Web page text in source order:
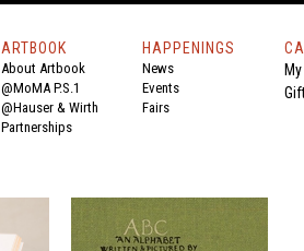
ARTBOOK
About Artbook
@MoMA P.S.1
@Hauser & Wirth
Partnerships
HAPPENINGS
News
Events
Fairs